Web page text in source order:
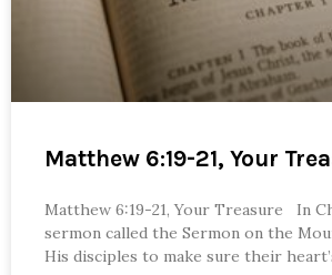
Matthew 6:19-21, Your
Matthew 6:19-21, Your Treasure In
sermon called the Sermon on the
His disciples to make sure their